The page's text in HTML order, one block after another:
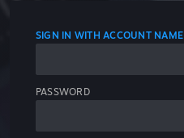
SIGN IN WITH ACCOUNT NAME
PASSWORD